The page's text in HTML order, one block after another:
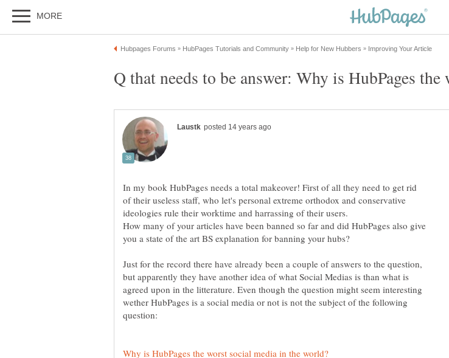
In my book HubPages needs a total makeover! First of all they need to get rid
of their useless staff, who let's personal extreme orthodox and conservative
ideologies rule their worktime and harrassing of their users.
How many of your articles have been banned so far and did HubPages also give
Just for the record there have already been a couple of answers to the question,
but apparently they have another idea of what Social Medias is than what is
agreed upon in the litterature. Even though the question might seem interesting
wether HubPages is a social media or not is not the subject of the following